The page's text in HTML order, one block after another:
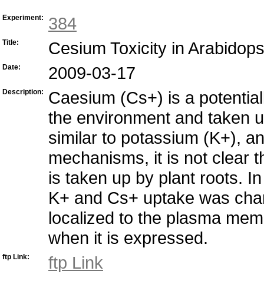
Experiment: 384
Title: Cesium Toxicity in
Date: 2009-03-17
Description:
Caesium (Cs+) is a
the environment and taken
similar to potassium (K+),
mechanisms, it is not clear
is taken up by plant roots.
K+ and Cs+ uptake was
localized to the plasma
when it is expressed.
ftp Link: ftp Link